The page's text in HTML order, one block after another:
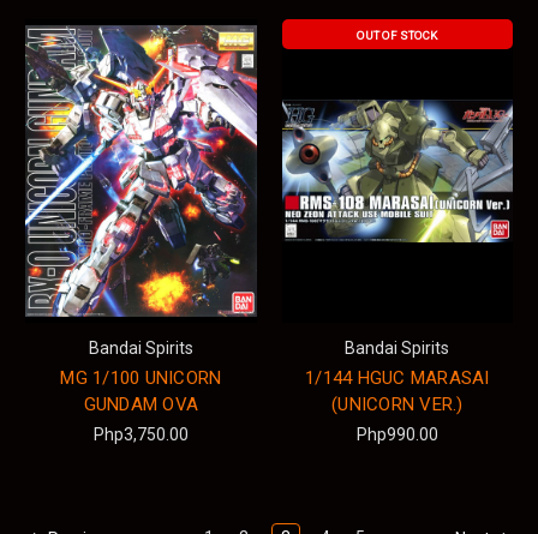
Bandai Spirits
MG 1/100 UNICORN
GUNDAM OVA
Php3,750.00
OUT OF STOCK
Bandai Spirits
1/144 HGUC MARASAI
(UNICORN VER.)
Php990.00